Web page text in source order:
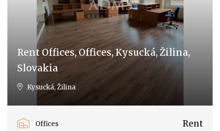
Rent Offices, Offices, Kysucká, Žilina,
Slovakia
Kysucká, Žilina
Offices
Rent